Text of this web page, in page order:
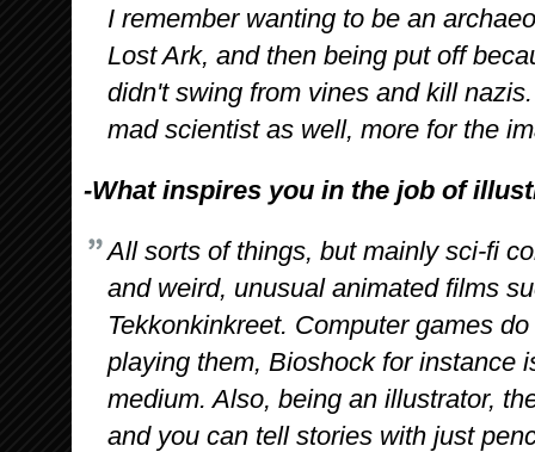
I remember wanting to be an
Lost Ark, and then being put off
didn't swing from vines and kill
mad scientist as well, more for the
-What inspires you in the job of
All sorts of things, but mainly sci-fi
and weird, unusual animated films
Tekkonkinkreet. Computer games
playing them, Bioshock for instance
medium. Also, being an illustrator,
and you can tell stories with just